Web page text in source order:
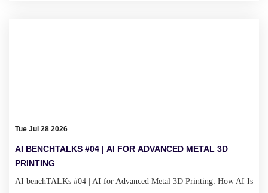
Tue Jul 28 2026
AI BENCHTALKS #04 | AI FOR ADVANCED METAL 3D
PRINTING
AI benchTALKs #04 | AI for Advanced Metal 3D Printing: How AI Is